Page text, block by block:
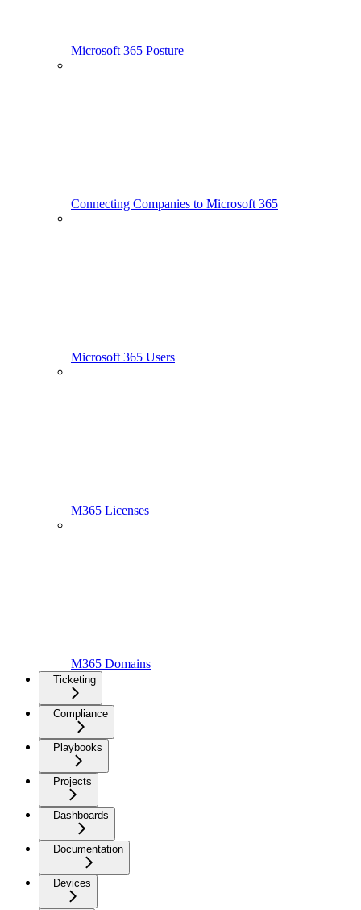
Microsoft 365 Posture
Connecting Companies to Microsoft 365
Microsoft 365 Users
M365 Licenses
M365 Domains
Ticketing
Compliance
Playbooks
Projects
Dashboards
Documentation
Devices